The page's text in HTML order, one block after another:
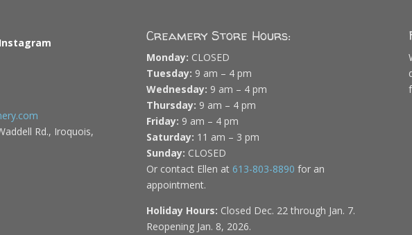
Instagram
Rd., Iroquois,
Creamery Store Hours:
Monday: CLOSED
Tuesday: 9 am – 4 pm
Wednesday: 9 am – 4 pm
Thursday: 9 am – 4 pm
Friday: 9 am – 4 pm
Saturday: 11 am – 3 pm
Sunday: CLOSED
Or contact Ellen at 613-803-8890 for an
appointment.
Holiday Hours: Closed Dec. 22 through Jan. 7.
Reopening Jan. 8, 2026.